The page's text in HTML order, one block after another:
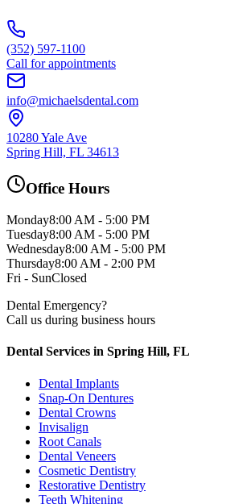
(352) 597-1100
Call for appointments
info@michaelsdental.com
10280 Yale Ave
Spring Hill, FL 34613
Office Hours
Monday8:00 AM - 5:00 PM
Tuesday8:00 AM - 5:00 PM
Wednesday8:00 AM - 5:00 PM
Thursday8:00 AM - 2:00 PM
Fri - SunClosed
Dental Emergency?
Call us during business hours
Dental Services in Spring Hill, FL
Dental Implants
Snap-On Dentures
Dental Crowns
Invisalign
Root Canals
Dental Veneers
Cosmetic Dentistry
Restorative Dentistry
Teeth Whitening